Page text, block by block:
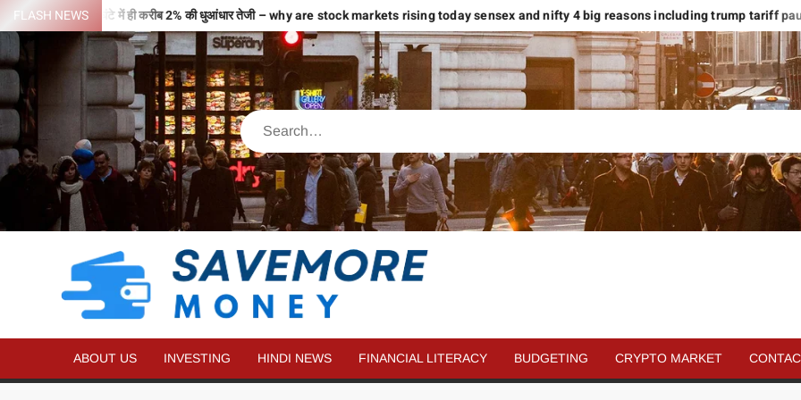
FLASH NEWS
भरी उड़ान…2 घंटे में ही करीब 2% की धुआंधार तेजी – why are stock markets rising today sensex and nifty 4 big reasons including trump tariff pause
MORE
MONEY
ABOUT US INVESTING HINDI NEWS FINANCIAL LITERACY BUDGETING CRYPTO MARKET